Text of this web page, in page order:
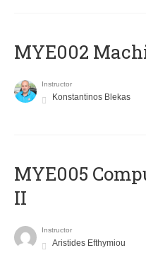
MYE002
Instructor
Konstantinos Blekas
MYE005
II
Instructor
Aristides Efthymiou